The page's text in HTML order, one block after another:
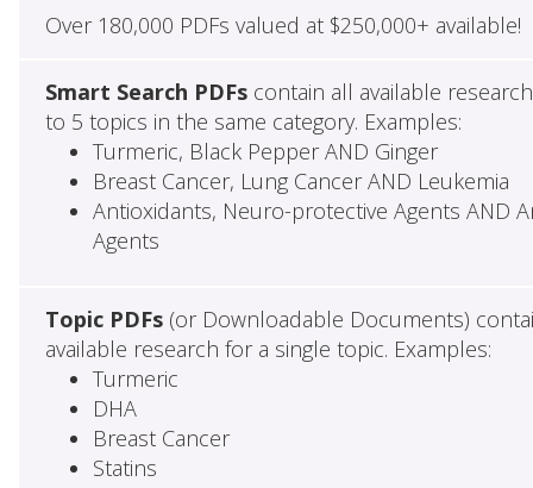
Over 180,000 PDFs valued at $250,000+ available!
Smart Search PDFscontain all available
to 5 topics in the same category. Examples:
Turmeric, Black Pepper AND Ginger
Breast Cancer, Lung Cancer AND Leukemia
Antioxidants, Neuro-protective Agents AND
Agents
Topic PDFs(or Downloadable Documents)
available research for a single topic. Examples:
Turmeric
DHA
Breast Cancer
Statins